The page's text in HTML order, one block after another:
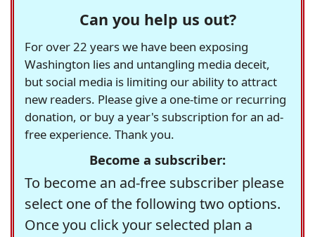
Can you help us out?
For over 22 years we have been exposing
Washington lies and untangling media deceit,
but social media is limiting our ability to attract
new readers. Please give a one-time or recurring
donation, or buy a year's subscription for an ad-
free experience. Thank you.
Become a subscriber:
To become an ad-free subscriber please
select one of the following two options.
Once you click your selected plan a